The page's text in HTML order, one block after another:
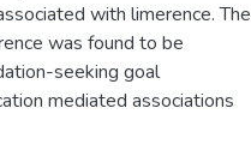
with limerence. The
was found to be
seeking goal
mediated associations